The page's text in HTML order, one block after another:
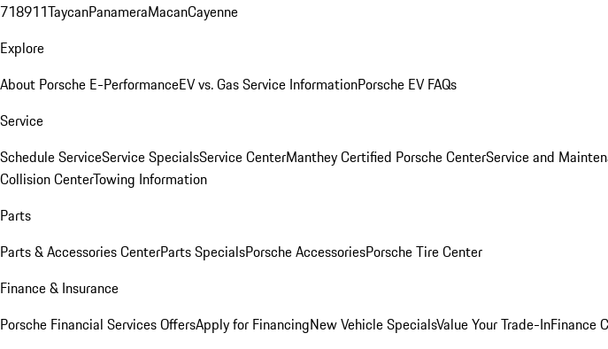
718911TaycanPanameraMacanCayenne
Explore
About Porsche E-PerformanceEV vs. Gas Service InformationPorsche EV FAQs
Service
Schedule ServiceService SpecialsService CenterManthey Certified Porsche CenterService and
Collision CenterTowing Information
Parts
Parts & Accessories CenterParts SpecialsPorsche AccessoriesPorsche Tire Center
Finance & Insurance
Porsche Financial Services OffersApply for FinancingNew Vehicle SpecialsValue Your Trade-InFinance